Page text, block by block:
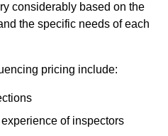
considerably based on the
the specific needs of each
pricing include:
of inspectors